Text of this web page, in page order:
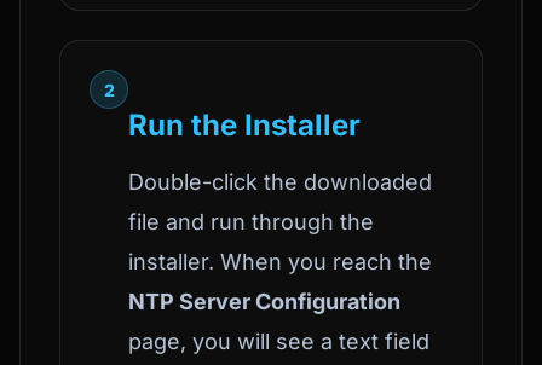
2
Run the Installer
Double-click the downloaded
file and run through the
installer. When you reach the
NTP Server Configuration
page, you will see a text field